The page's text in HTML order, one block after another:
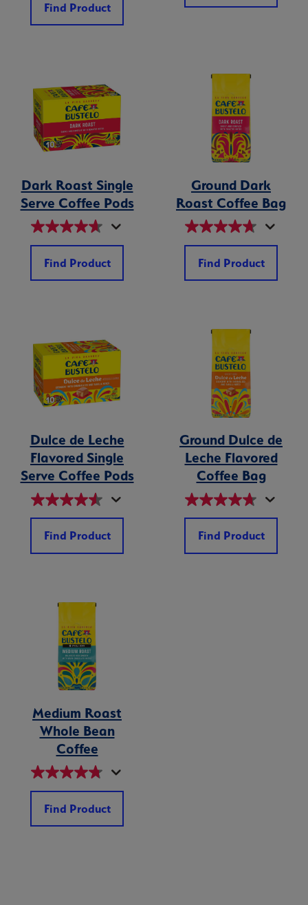
Find Product
Dark Roast Single
Serve Coffee Pods
Find Product
Ground Dark
Roast Coffee Bag
Find Product
Dulce de Leche
Flavored Single
Serve Coffee Pods
Find Product
Ground Dulce de
Leche Flavored
Coffee Bag
Find Product
Medium Roast
Whole Bean
Coffee
Find Product